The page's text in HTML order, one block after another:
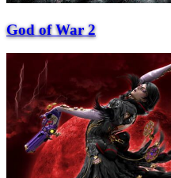
God of War 2